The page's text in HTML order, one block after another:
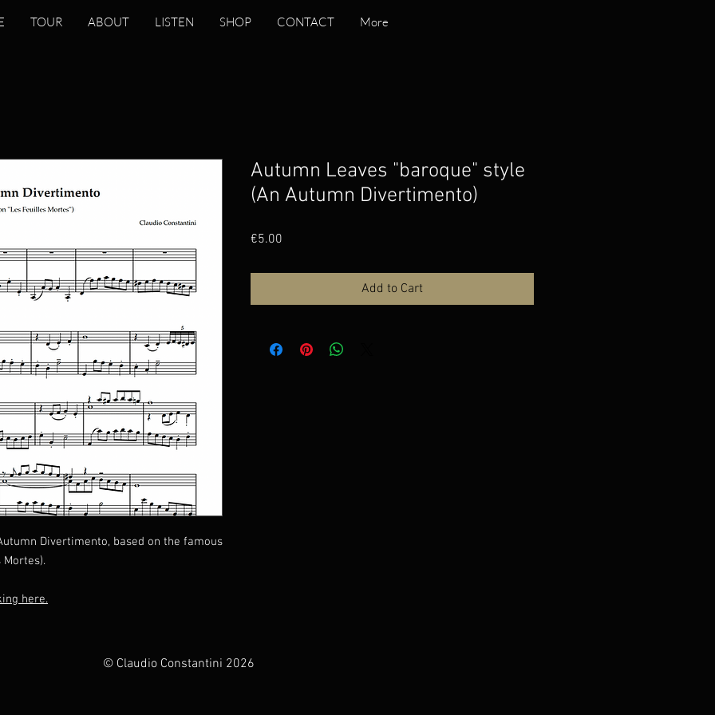
TOUR ABOUT LISTEN SHOP CONTACT More
Divertimento, based on the famous
Mortes).
here.
Autumn Leaves "baroque" style
(An Autumn Divertimento)
€5.00
Add to Cart
© Claudio Constantini 2026